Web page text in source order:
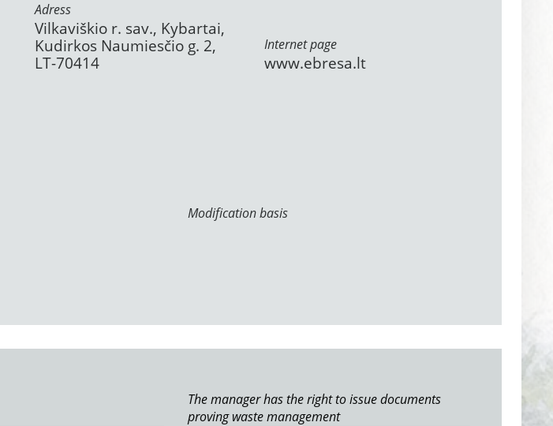
Adress
Vilkaviškio r. sav., Kybartai,
Kudirkos Naumiesčio g. 2,
LT-70414
Internet page
www.ebresa.lt
Modification basis
The manager has the right to issue documents
proving waste management